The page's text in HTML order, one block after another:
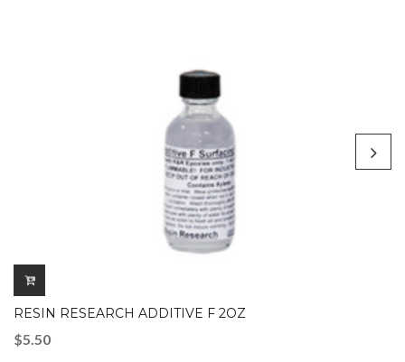
RESIN RESEARCH ADDITIVE F 2OZ
$5.50